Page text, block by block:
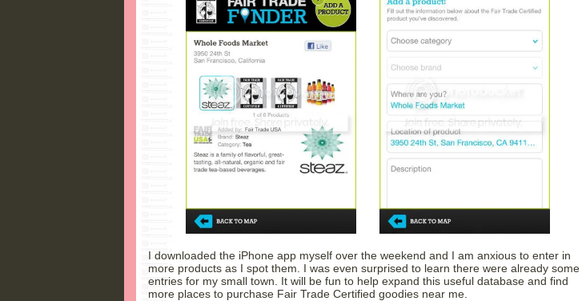
I downloaded the iPhone app myself over the weekend and I am anxious to enter in
more products as I spot them. I was even surprised to learn there were already some
entries for my small town. It will be fun to help expand this useful database and find
more places to purchase Fair Trade Certified goodies near me.